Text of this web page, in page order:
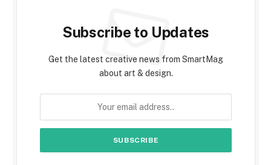
Subscribe to Updates
Get the latest creative news from SmartMag
about art & design.